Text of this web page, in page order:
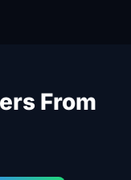
From